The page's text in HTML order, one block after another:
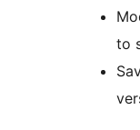
to